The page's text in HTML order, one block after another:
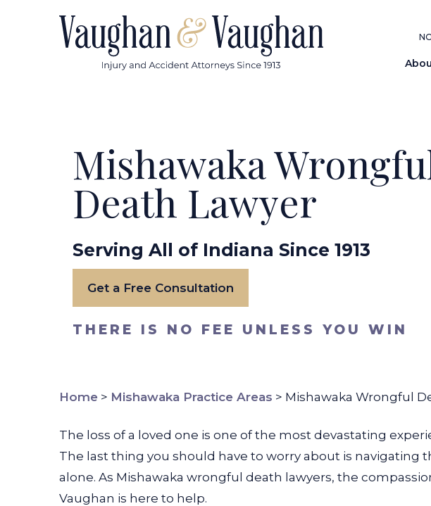
Mishawaka
Death Lawyer
Serving All of Indiana Since 1913
Get a Free Consultation
THERE IS NO FEE UNLESS YOU WIN
Home > Mishawaka Practice Areas > Mishawaka Wrongful
The loss of a loved one is one of the most devastating
The last thing you should have to worry about is navigating
alone. As Mishawaka wrongful death lawyers, the
Vaughan is here to help.